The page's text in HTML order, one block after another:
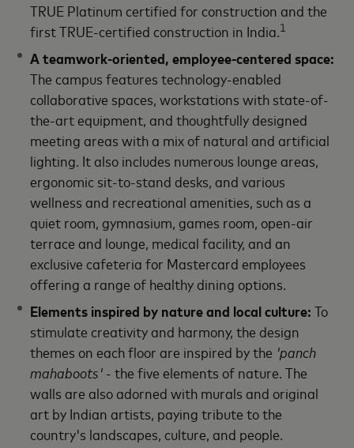
TRUE Platinum certified for construction and the
first TRUE-certified construction in India.1
A teamwork-oriented, employee-centered space:
The campus features technology-enabled
collaborative spaces, workstations with state-of-
the-art equipment, and thoughtfully designed
meeting areas with a mix of natural and artificial
lighting. It also includes numerous lounge areas,
ergonomic sit-to-stand desks, and various
wellness and recreational amenities, such as a
quiet room, gymnasium, games room, open-air
terrace and lounge, medical facility, and an
exclusive cafeteria for Mastercard employees
offering a range of healthy dining options.
Elements inspired by nature and local culture: To
stimulate creativity and harmony, the design
themes on each floor are inspired by the 'panch
mahaboots' - the five elements of nature. The
walls are also adorned with murals and original
art by Indian artists, paying tribute to the
country's landscapes, culture, and people.